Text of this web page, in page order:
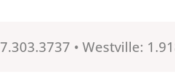
• Westville: